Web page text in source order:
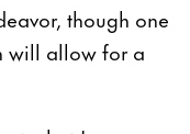
though one
will allow for a